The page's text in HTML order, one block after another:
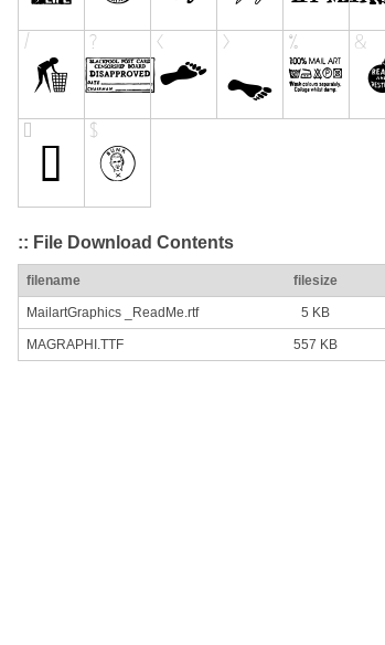
:: File Download Contents
filename filesize
MailartGraphics _ReadMe.rtf 5 KB
MAGRAPHI.TTF 557 KB